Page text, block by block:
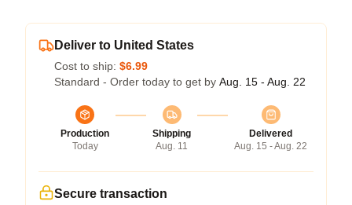
Deliver to United States
Cost to ship: $6.99
Standard - Order today to get by Aug. 15 - Aug. 22
Production
Today
Shipping
Aug. 11
Delivered
Aug. 15 - Aug. 22
Secure transaction